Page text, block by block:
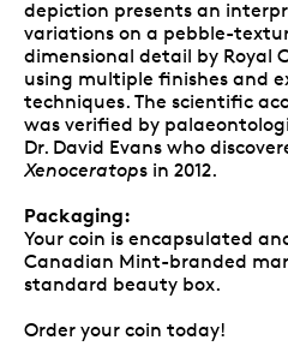
depiction presents an
variations on a pebble-
dimensional detail by Royal
using multiple finishes and
techniques. The scientific
was verified by
Dr. David Evans who
Xenoceratops in 2012.
Packaging:
Your coin is encapsulated
Canadian Mint-branded
standard beauty box.
Order your coin today!